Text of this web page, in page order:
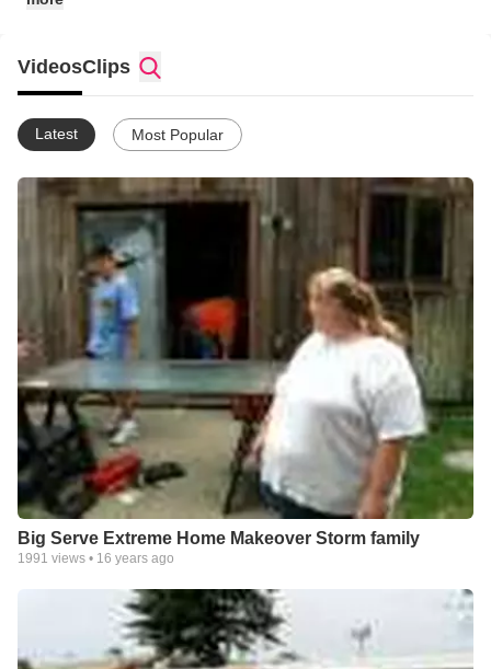
VideosClips
Latest Most Popular
Big Serve Extreme Home Makeover Storm family
1991 views • 16 years ago